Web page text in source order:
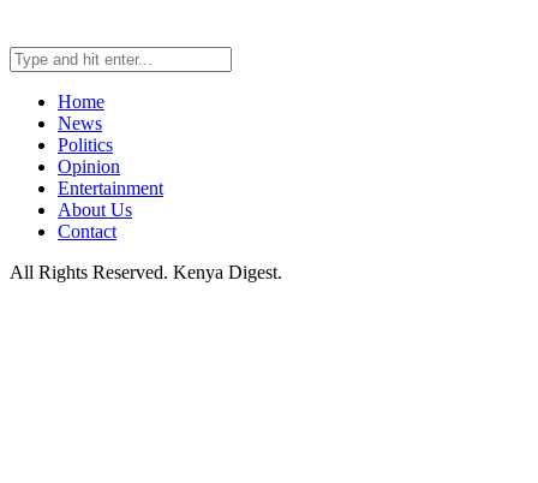
Home
News
Politics
Opinion
Entertainment
About Us
Contact
All Rights Reserved. Kenya Digest.